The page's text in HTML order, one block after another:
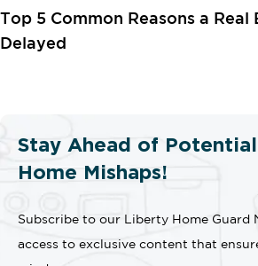
Top 5 Common Reasons a Real
Delayed
Stay Ahead of Potential
Home Mishaps!
Subscribe to our Liberty Home Guard
access to exclusive content that